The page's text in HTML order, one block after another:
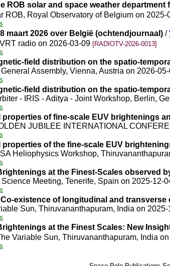
ROB solar and space weather department
ROB, Royal Observatory of Belgium on 2025-
maart 2026 over België (ochtendjournaal) /
radio on 2026-03-09 [RADIOTV-2026-0013]
field distribution on the spatio-
Assembly, Vienna, Austria on 2026-
field distribution on the spatio-
- IRIS - Aditya - Joint Workshop, Berlin,
properties of fine-scale EUV brightenings
JUBILEE INTERNATIONAL
properties of the fine-scale EUV
Heliophysics Workshop,
at the Finest-Scales observed
Meeting, Tenerife, Spain on 2025-12-
existence of longitudinal and
Sun, Thiruvananthapuram, India on 2025-
at the Finest Scales: New
Variable Sun, Thiruvananthapuram, India